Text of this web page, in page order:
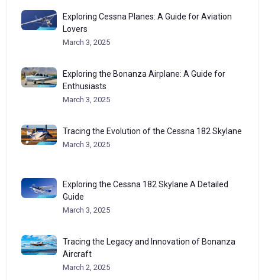
Exploring Cessna Planes: A Guide for Aviation
Lovers
March 3, 2025
Exploring the Bonanza Airplane: A Guide for
Enthusiasts
March 3, 2025
Tracing the Evolution of the Cessna 182 Skylane
March 3, 2025
Exploring the Cessna 182 Skylane A Detailed
Guide
March 3, 2025
Tracing the Legacy and Innovation of Bonanza
Aircraft
March 2, 2025